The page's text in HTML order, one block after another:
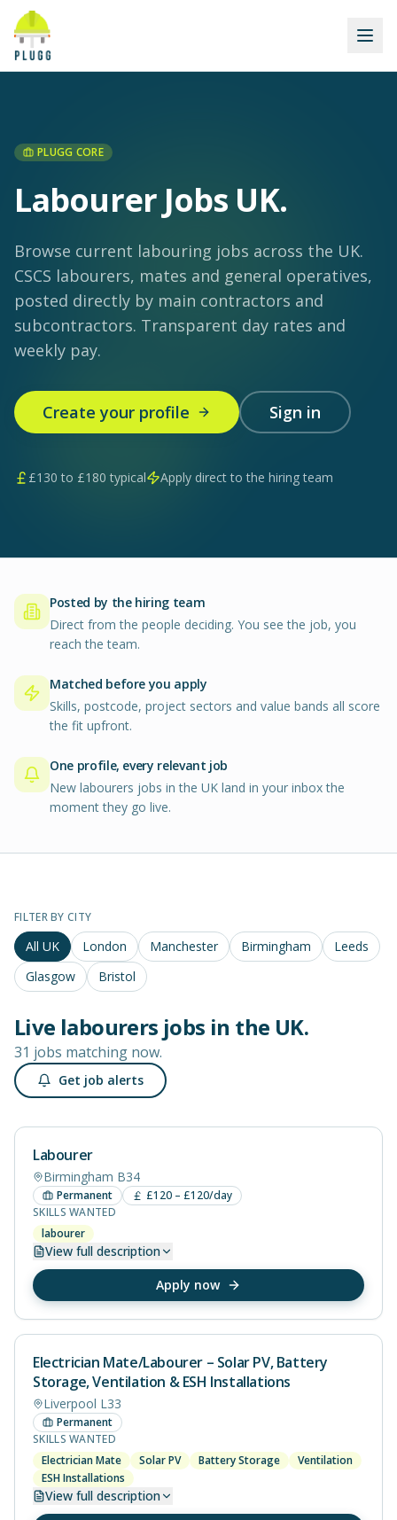
PLUGG CORE
Labourer Jobs UK.
Browse current labouring jobs across the UK.
CSCS labourers, mates and general operatives,
posted directly by main contractors and
subcontractors. Transparent day rates and
weekly pay.
Create your profile Sign in
£130 to £180 typical Apply direct to the hiring team
Posted by the hiring team
Direct from the people deciding. You see the job, you
reach the team.
Matched before you apply
Skills, postcode, project sectors and value bands all score
the fit upfront.
One profile, every relevant job
New labourers jobs in the UK land in your inbox the
moment they go live.
FILTER BY CITY
All UK London Manchester Birmingham
Leeds
Glasgow
Bristol
Live labourers jobs in the UK.
31 jobs matching now.
Get job alerts
Labourer
Birmingham B34
Permanent
£120 – £120/day
SKILLS WANTED
labourer
View full description
Apply now
Electrician Mate/Labourer – Solar PV, Battery
Storage, Ventilation & ESH Installations
Liverpool L33
Permanent
SKILLS WANTED
Electrician Mate
Solar PV Battery Storage
Ventilation
ESH Installations
View full description